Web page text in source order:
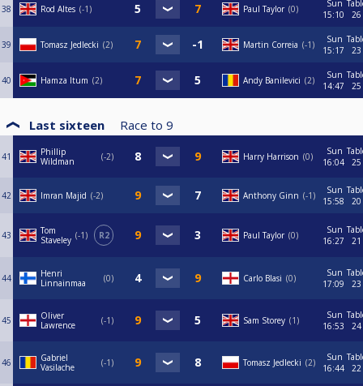
38 Rod Altes -1 Paul Taylor 0
Sun
15:10
26
39 Tomasz Jedlecki 2 Martin Correia -1
Sun
15:17
23
40 Hamza Itum 2 Andy Banilevici 2
Sun
14:47
25
Last sixteen Race to 9
41
Phillip
Wildman
-2 Harry Harrison 0
Sun
16:04
25
42 Imran Majid -2 Anthony Ginn -1
Sun
15:58
20
43
Tom
Staveley -1 R2 Paul Taylor 0
Sun
16:27
21
44
Henri
Linnainmaa
0 Carlo Blasi 0
Sun
17:09
23
45
Oliver
Lawrence
-1 Sam Storey 1
Sun
16:53
24
46
Gabriel
Vasilache
-1 Tomasz Jedlecki 2
Sun
16:44
22